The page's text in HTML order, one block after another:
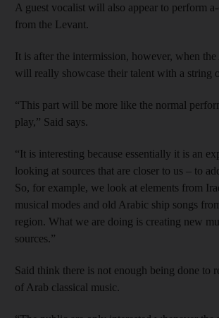
A guest vocalist will also appear to perform
from the Levant.
It is after the intermission, however, when
will really showcase their talent with a string
“This part will be more like the normal
play,” Said says.
“It is interesting because essentially it is an
looking at sources that are closer to us – to
So, for example, we look at elements from
musical modes and old Arabic ship songs
region. What we are doing is creating new
sources.”
Said think there is not enough being done to
of Arab classical music.